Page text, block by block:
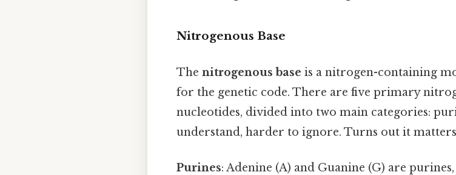
Nitrogenous Base
The nitrogenous base is a nitrogen-containing
for the genetic code. There are five primary
nucleotides, divided into two main categories:
understand, harder to ignore. Turns out it
Purines: Adenine (A) and Guanine (G) are